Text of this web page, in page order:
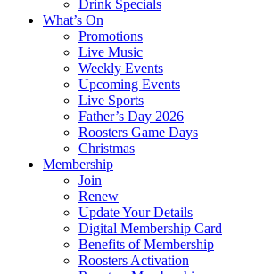
Drink Specials
What’s On
Promotions
Live Music
Weekly Events
Upcoming Events
Live Sports
Father’s Day 2026
Roosters Game Days
Christmas
Membership
Join
Renew
Update Your Details
Digital Membership Card
Benefits of Membership
Roosters Activation